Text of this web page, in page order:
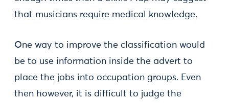
that musicians require medical knowledge.
One way to improve the classification would
be to use information inside the advert to
place the jobs into occupation groups. Even
then however, it is difficult to judge the